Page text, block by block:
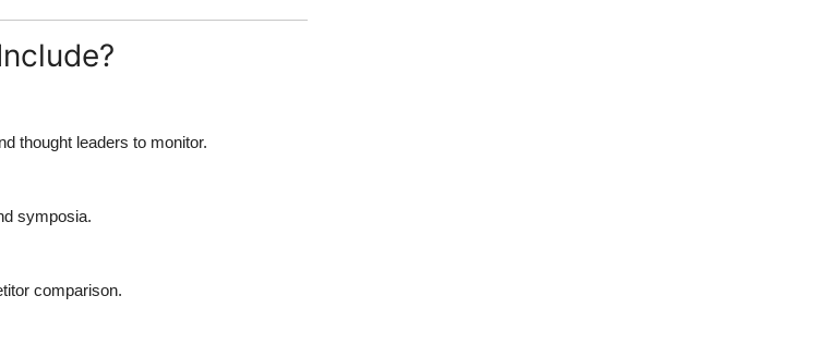
thought leaders to monitor.
symposia.
comparison.